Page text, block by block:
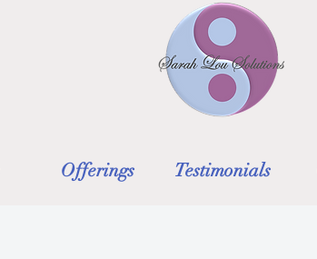
Offerings Testimonials